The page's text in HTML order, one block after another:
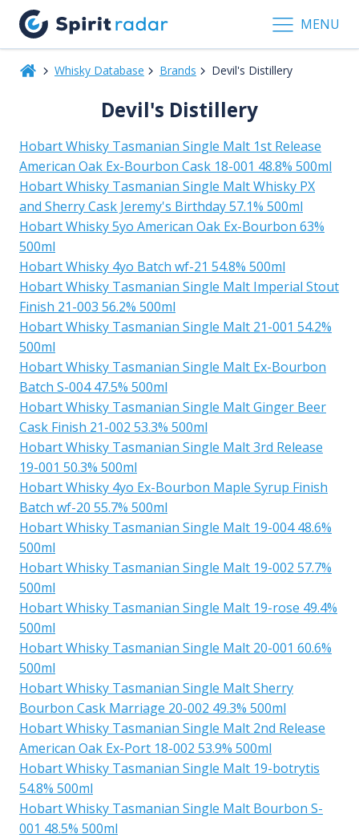
MENU
Whisky Database Brands Devil's Distillery
Devil's Distillery
Hobart Whisky Tasmanian Single Malt 1st Release
American Oak Ex-Bourbon Cask 18-001 48.8% 500ml
Hobart Whisky Tasmanian Single Malt Whisky PX
and Sherry Cask Jeremy's Birthday 57.1% 500ml
Hobart Whisky 5yo American Oak Ex-Bourbon 63%
500ml
Hobart Whisky 4yo Batch wf-21 54.8% 500ml
Hobart Whisky Tasmanian Single Malt Imperial Stout
Finish 21-003 56.2% 500ml
Hobart Whisky Tasmanian Single Malt 21-001 54.2%
500ml
Hobart Whisky Tasmanian Single Malt Ex-Bourbon
Batch S-004 47.5% 500ml
Hobart Whisky Tasmanian Single Malt Ginger Beer
Cask Finish 21-002 53.3% 500ml
Hobart Whisky Tasmanian Single Malt 3rd Release
19-001 50.3% 500ml
Hobart Whisky 4yo Ex-Bourbon Maple Syrup Finish
Batch wf-20 55.7% 500ml
Hobart Whisky Tasmanian Single Malt 19-004 48.6%
500ml
Hobart Whisky Tasmanian Single Malt 19-002 57.7%
500ml
Hobart Whisky Tasmanian Single Malt 19-rose 49.4%
500ml
Hobart Whisky Tasmanian Single Malt 20-001 60.6%
500ml
Hobart Whisky Tasmanian Single Malt Sherry
Bourbon Cask Marriage 20-002 49.3% 500ml
Hobart Whisky Tasmanian Single Malt 2nd Release
American Oak Ex-Port 18-002 53.9% 500ml
Hobart Whisky Tasmanian Single Malt 19-botrytis
54.8% 500ml
Hobart Whisky Tasmanian Single Malt Bourbon S-
001 48.5% 500ml